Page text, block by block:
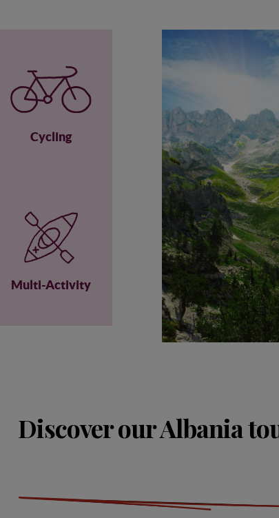
Cycling
Multi-Activity
Discover our Albania